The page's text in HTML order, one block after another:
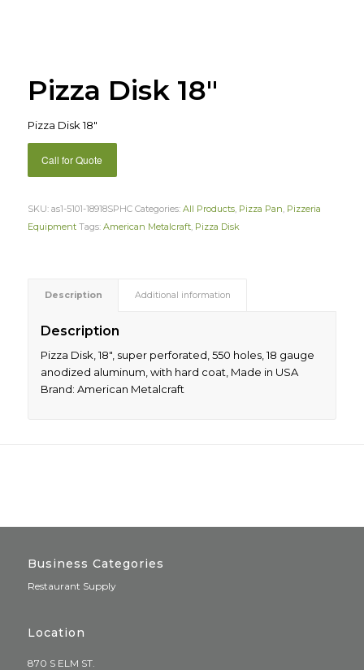
Pizza Disk 18″
Pizza Disk 18″
Call for Quote
SKU: as1-5101-18918SPHC Categories: All Products, Pizza Pan, Pizzeria
Equipment Tags: American Metalcraft, Pizza Disk
Description Additional information
Description
Pizza Disk, 18″, super perforated, 550 holes, 18 gauge
anodized aluminum, with hard coat, Made in USA
Brand: American Metalcraft
Business Categories
Restaurant Supply
Location
870 S ELM ST.